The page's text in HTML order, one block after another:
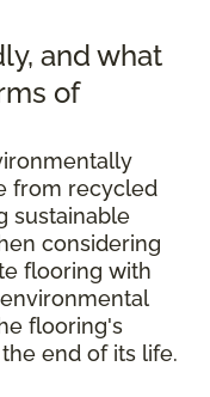
and what
of
from recycled
sustainable
considering
flooring with
flooring's
end of its life.